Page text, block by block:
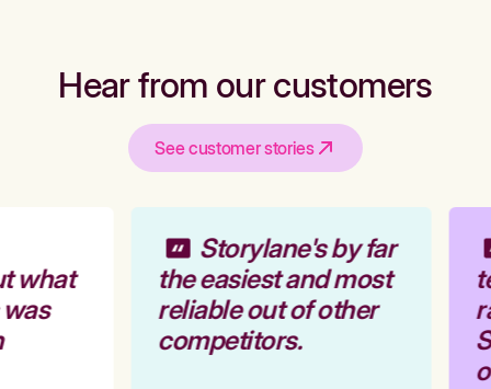
Hear from our customers
See customer stories
what
Storylane's by far
the easiest and most
reliable out of other
competitors.